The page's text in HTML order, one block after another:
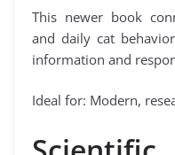
This newer book
and daily cat
information and
Ideal for: Modern,